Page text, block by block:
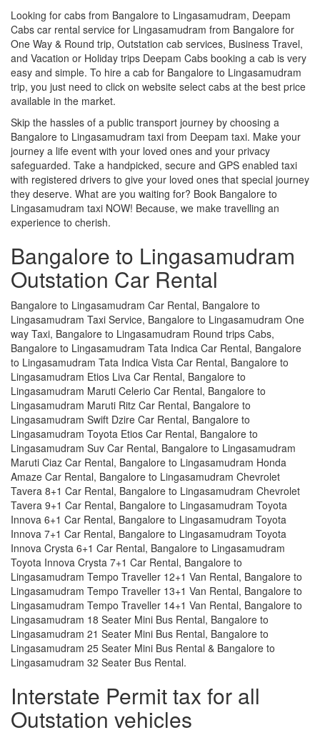
Looking for cabs from Bangalore to Lingasamudram, Deepam
Cabs car rental service for Lingasamudram from Bangalore for
One Way & Round trip, Outstation cab services, Business Travel,
and Vacation or Holiday trips Deepam Cabs booking a cab is very
easy and simple. To hire a cab for Bangalore to Lingasamudram
trip, you just need to click on website select cabs at the best price
available in the market.
Skip the hassles of a public transport journey by choosing a
Bangalore to Lingasamudram taxi from Deepam taxi. Make your
journey a life event with your loved ones and your privacy
safeguarded. Take a handpicked, secure and GPS enabled taxi
with registered drivers to give your loved ones that special journey
they deserve. What are you waiting for? Book Bangalore to
Lingasamudram taxi NOW! Because, we make travelling an
experience to cherish.
Bangalore to Lingasamudram
Outstation Car Rental
Bangalore to Lingasamudram Car Rental, Bangalore to
Lingasamudram Taxi Service, Bangalore to Lingasamudram One
way Taxi, Bangalore to Lingasamudram Round trips Cabs,
Bangalore to Lingasamudram Tata Indica Car Rental, Bangalore
to Lingasamudram Tata Indica Vista Car Rental, Bangalore to
Lingasamudram Etios Liva Car Rental, Bangalore to
Lingasamudram Maruti Celerio Car Rental, Bangalore to
Lingasamudram Maruti Ritz Car Rental, Bangalore to
Lingasamudram Swift Dzire Car Rental, Bangalore to
Lingasamudram Toyota Etios Car Rental, Bangalore to
Lingasamudram Suv Car Rental, Bangalore to Lingasamudram
Maruti Ciaz Car Rental, Bangalore to Lingasamudram Honda
Amaze Car Rental, Bangalore to Lingasamudram Chevrolet
Tavera 8+1 Car Rental, Bangalore to Lingasamudram Chevrolet
Tavera 9+1 Car Rental, Bangalore to Lingasamudram Toyota
Innova 6+1 Car Rental, Bangalore to Lingasamudram Toyota
Innova 7+1 Car Rental, Bangalore to Lingasamudram Toyota
Innova Crysta 6+1 Car Rental, Bangalore to Lingasamudram
Toyota Innova Crysta 7+1 Car Rental, Bangalore to
Lingasamudram Tempo Traveller 12+1 Van Rental, Bangalore to
Lingasamudram Tempo Traveller 13+1 Van Rental, Bangalore to
Lingasamudram Tempo Traveller 14+1 Van Rental, Bangalore to
Lingasamudram 18 Seater Mini Bus Rental, Bangalore to
Lingasamudram 21 Seater Mini Bus Rental, Bangalore to
Lingasamudram 25 Seater Mini Bus Rental & Bangalore to
Lingasamudram 32 Seater Bus Rental.
Interstate Permit tax for all
Outstation vehicles